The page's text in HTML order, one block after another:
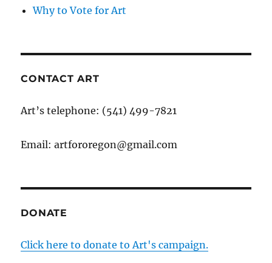
Why to Vote for Art
CONTACT ART
Art’s telephone: (541) 499-7821
Email: artfororegon@gmail.com
DONATE
Click here to donate to Art's campaign.